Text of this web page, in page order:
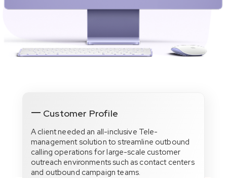
Customer Profile
A client needed an all-inclusive Tele-
management solution to streamline outbound
calling operations for large-scale customer
outreach environments such as contact centers
and outbound campaign teams.